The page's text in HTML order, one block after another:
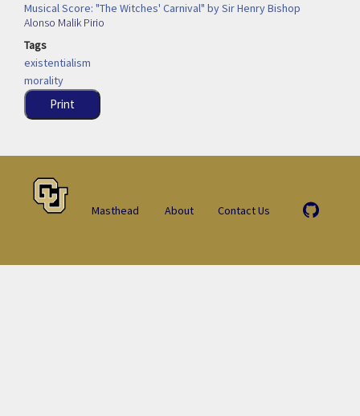
Musical Score: "The Witches' Carnival" by Sir Henry Bishop
Alonso Malik Pirio
Tags
existentialism
morality
Print
Masthead About Contact Us